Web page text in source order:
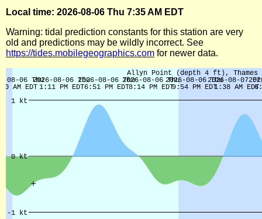
Local time: 2026-08-06 Thu 7:35 AM EDT
Warning: tidal prediction constants for this station are very
old and predictions may be wildly incorrect. See
https://tides.mobilegeographics.com for newer data.